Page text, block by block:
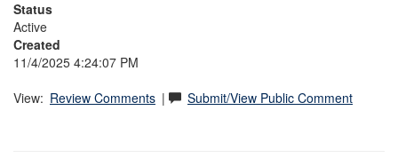
Status
Active
Created
11/4/2025 4:24:07 PM
View: Review Comments | Submit/View Public Comment